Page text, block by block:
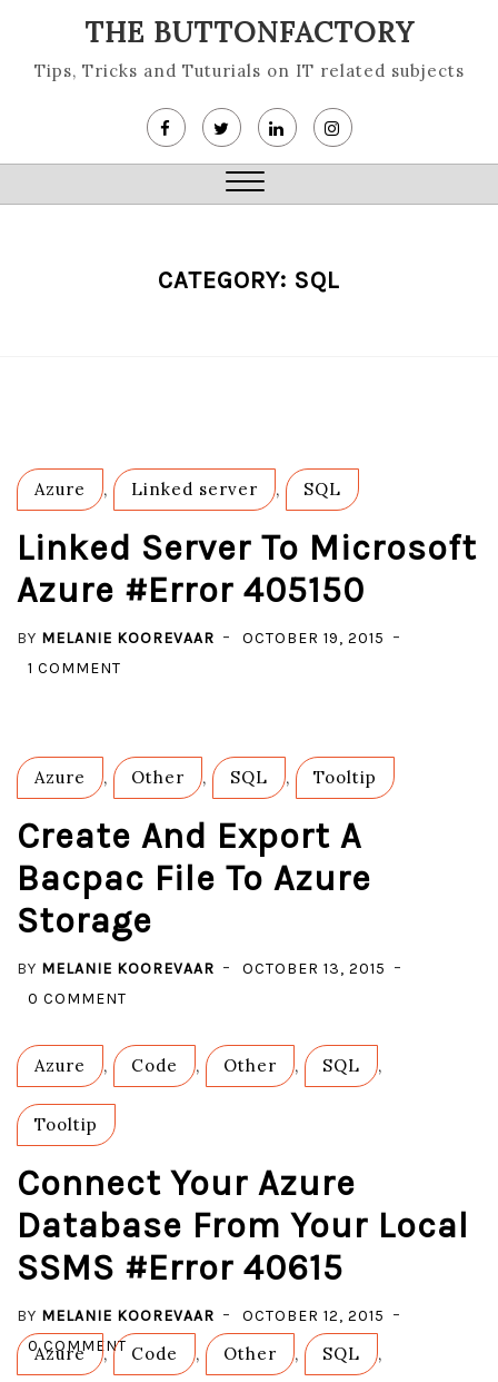
content
THE BUTTONFACTORY
Tips, Tricks and Tuturials on IT related subjects
Close
CATEGORY: SQL
Azure , Linked server , SQL
Linked Server To Microsoft
Azure #Error 405150
BY MELANIE KOOREVAAR
OCTOBER 19, 2015
1 COMMENT
TO
MICROSOFT
#ERROR
405150
Azure , Other , SQL , Tooltip
Create And Export A
Bacpac File To Azure
Storage
BY MELANIE KOOREVAAR
OCTOBER 13, 2015
0 COMMENT
AND
EXPORT
FILE
TO
AZURE
STORAGE
Azure , Code , Other , SQL ,
Tooltip
Connect Your Azure
Database From Your Local
SSMS #Error 40615
BY MELANIE KOOREVAAR
OCTOBER 12, 2015
0 COMMENT ON
CONNECT
Azure , Code , Other , SQL ,